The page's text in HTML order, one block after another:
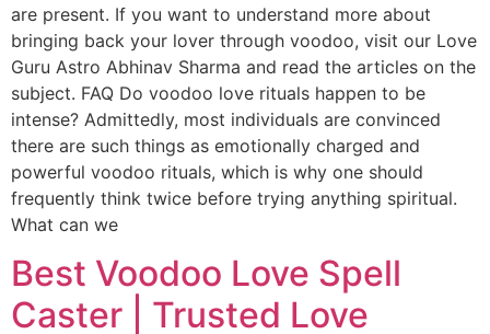
are present. If you want to understand more about
bringing back your lover through voodoo, visit our Love
Guru Astro Abhinav Sharma and read the articles on the
subject. FAQ Do voodoo love rituals happen to be
intense? Admittedly, most individuals are convinced
there are such things as emotionally charged and
powerful voodoo rituals, which is why one should
frequently think twice before trying anything spiritual.
What can we
Best Voodoo Love Spell
Caster | Trusted Love